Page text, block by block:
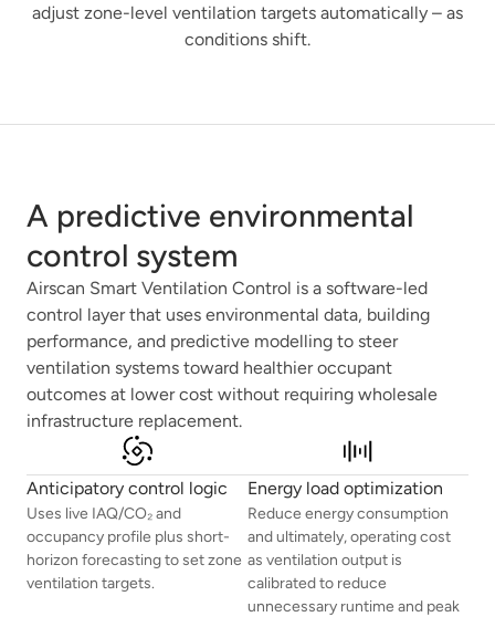
adjust zone-level ventilation targets automatically – as
conditions shift.
A predictive environmental
control system
Airscan Smart Ventilation Control is a software-led
control layer that uses environmental data, building
performance, and predictive modelling to steer
ventilation systems toward healthier occupant
outcomes at lower cost without requiring wholesale
infrastructure replacement.
Anticipatory control logic
Uses live IAQ/CO₂ and
occupancy profile plus short-
horizon forecasting to set zone
ventilation targets.
Energy load optimization
Reduce energy consumption
and ultimately, operating cost
as ventilation output is
calibrated to reduce
unnecessary runtime and peak